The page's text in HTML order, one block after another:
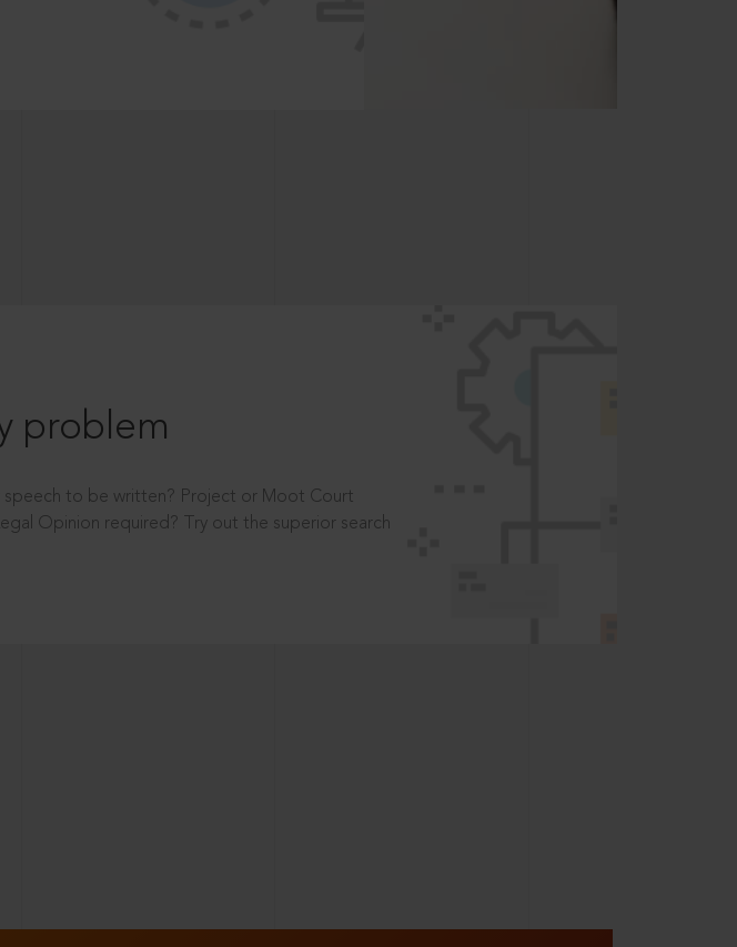
problem
to be written? Project or Moot Court
Opinion required? Try out the superior search